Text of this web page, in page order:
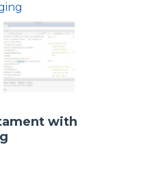
with